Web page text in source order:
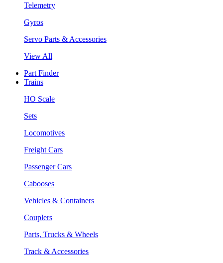
Telemetry
Gyros
Servo Parts & Accessories
View All
Part Finder
Trains
HO Scale
Sets
Locomotives
Freight Cars
Passenger Cars
Cabooses
Vehicles & Containers
Couplers
Parts, Trucks & Wheels
Track & Accessories